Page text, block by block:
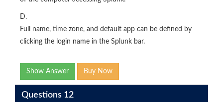
D.
Full name, time zone, and default app can be defined by
clicking the login name in the Splunk bar.
Show Answer Buy Now
Questions 12